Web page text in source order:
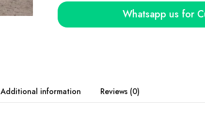
Whatsapp us for
Additional information Reviews (0)